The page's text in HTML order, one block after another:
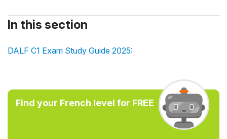
In this section
DALF C1 Exam Study Guide 2025:
Find your French level for FREE